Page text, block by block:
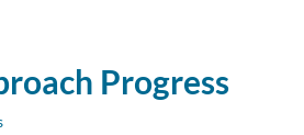
Progress